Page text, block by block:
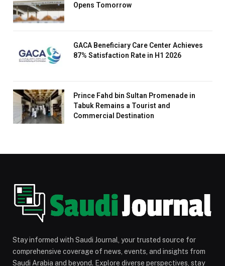
Opens Tomorrow
GACA Beneficiary Care Center Achieves
87% Satisfaction Rate in H1 2026
Prince Fahd bin Sultan Promenade in
Tabuk Remains a Tourist and
Commercial Destination
Stay informed with Saudi Journal, your trusted source for
comprehensive coverage of news, events, and insights from
Saudi Arabia and beyond. Explore diverse perspectives, stay